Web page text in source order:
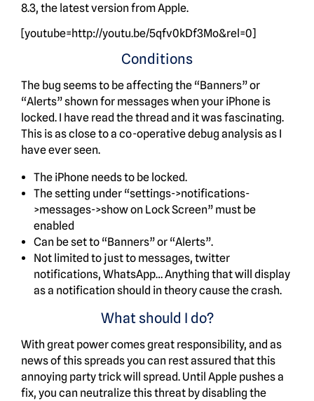
8.3, the latest version from Apple.
[youtube=http://youtu.be/5qfv0kDf3Mo&rel=0]
Conditions
The bug seems to be affecting the “Banners” or
“Alerts” shown for messages when your iPhone is
locked. I have read the thread and it was fascinating.
This is as close to a co-operative debug analysis as I
have ever seen.
The iPhone needs to be locked.
The setting under “settings->notifications-
>messages->show on Lock Screen” must be
enabled
Can be set to “Banners” or “Alerts”.
Not limited to just to messages, twitter
notifications, WhatsApp… Anything that will display
as a notification should in theory cause the crash.
What should I do?
With great power comes great responsibility, and as
news of this spreads you can rest assured that this
annoying party trick will spread. Until Apple pushes a
fix, you can neutralize this threat by disabling the